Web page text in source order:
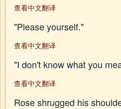
查看中文翻译
"Please yourself."
查看中文翻译
"I don't know what you
查看中文翻译
Rose shrugged his